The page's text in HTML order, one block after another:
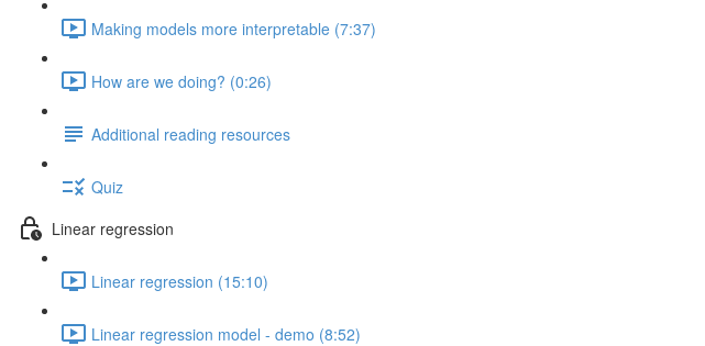
Making models more interpretable (7:37)
How are we doing? (0:26)
Additional reading resources
Quiz
Linear regression
Linear regression (15:10)
Linear regression model - demo (8:52)